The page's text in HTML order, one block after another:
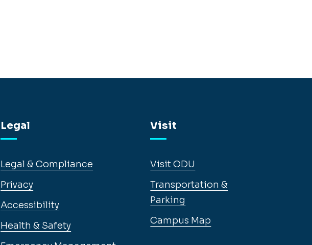
Legal
Legal & Compliance
Privacy
Accessibility
Health & Safety
Visit
Visit ODU
Transportation &
Parking
Campus Map